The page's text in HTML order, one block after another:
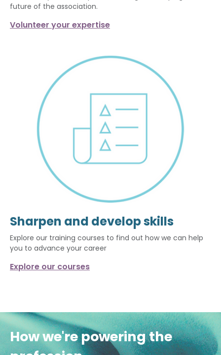
future of the association.
Volunteer your expertise
Sharpen and develop skills
Explore our training courses to find out how we can help
you to advance your career
Explore our courses
How we're powering the